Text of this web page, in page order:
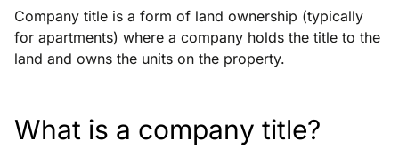
Company title is a form of land ownership (typically
for apartments) where a company holds the title to the
land and owns the units on the property.
What is a company title?